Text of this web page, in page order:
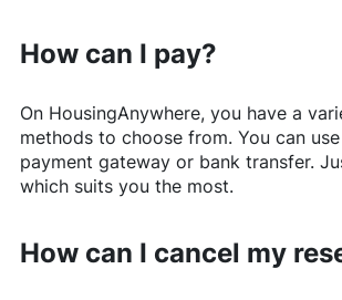
How can I pay?
On HousingAnywhere, you have a
methods to choose from. You can
payment gateway or bank transfer.
which suits you the most.
How can I cancel my